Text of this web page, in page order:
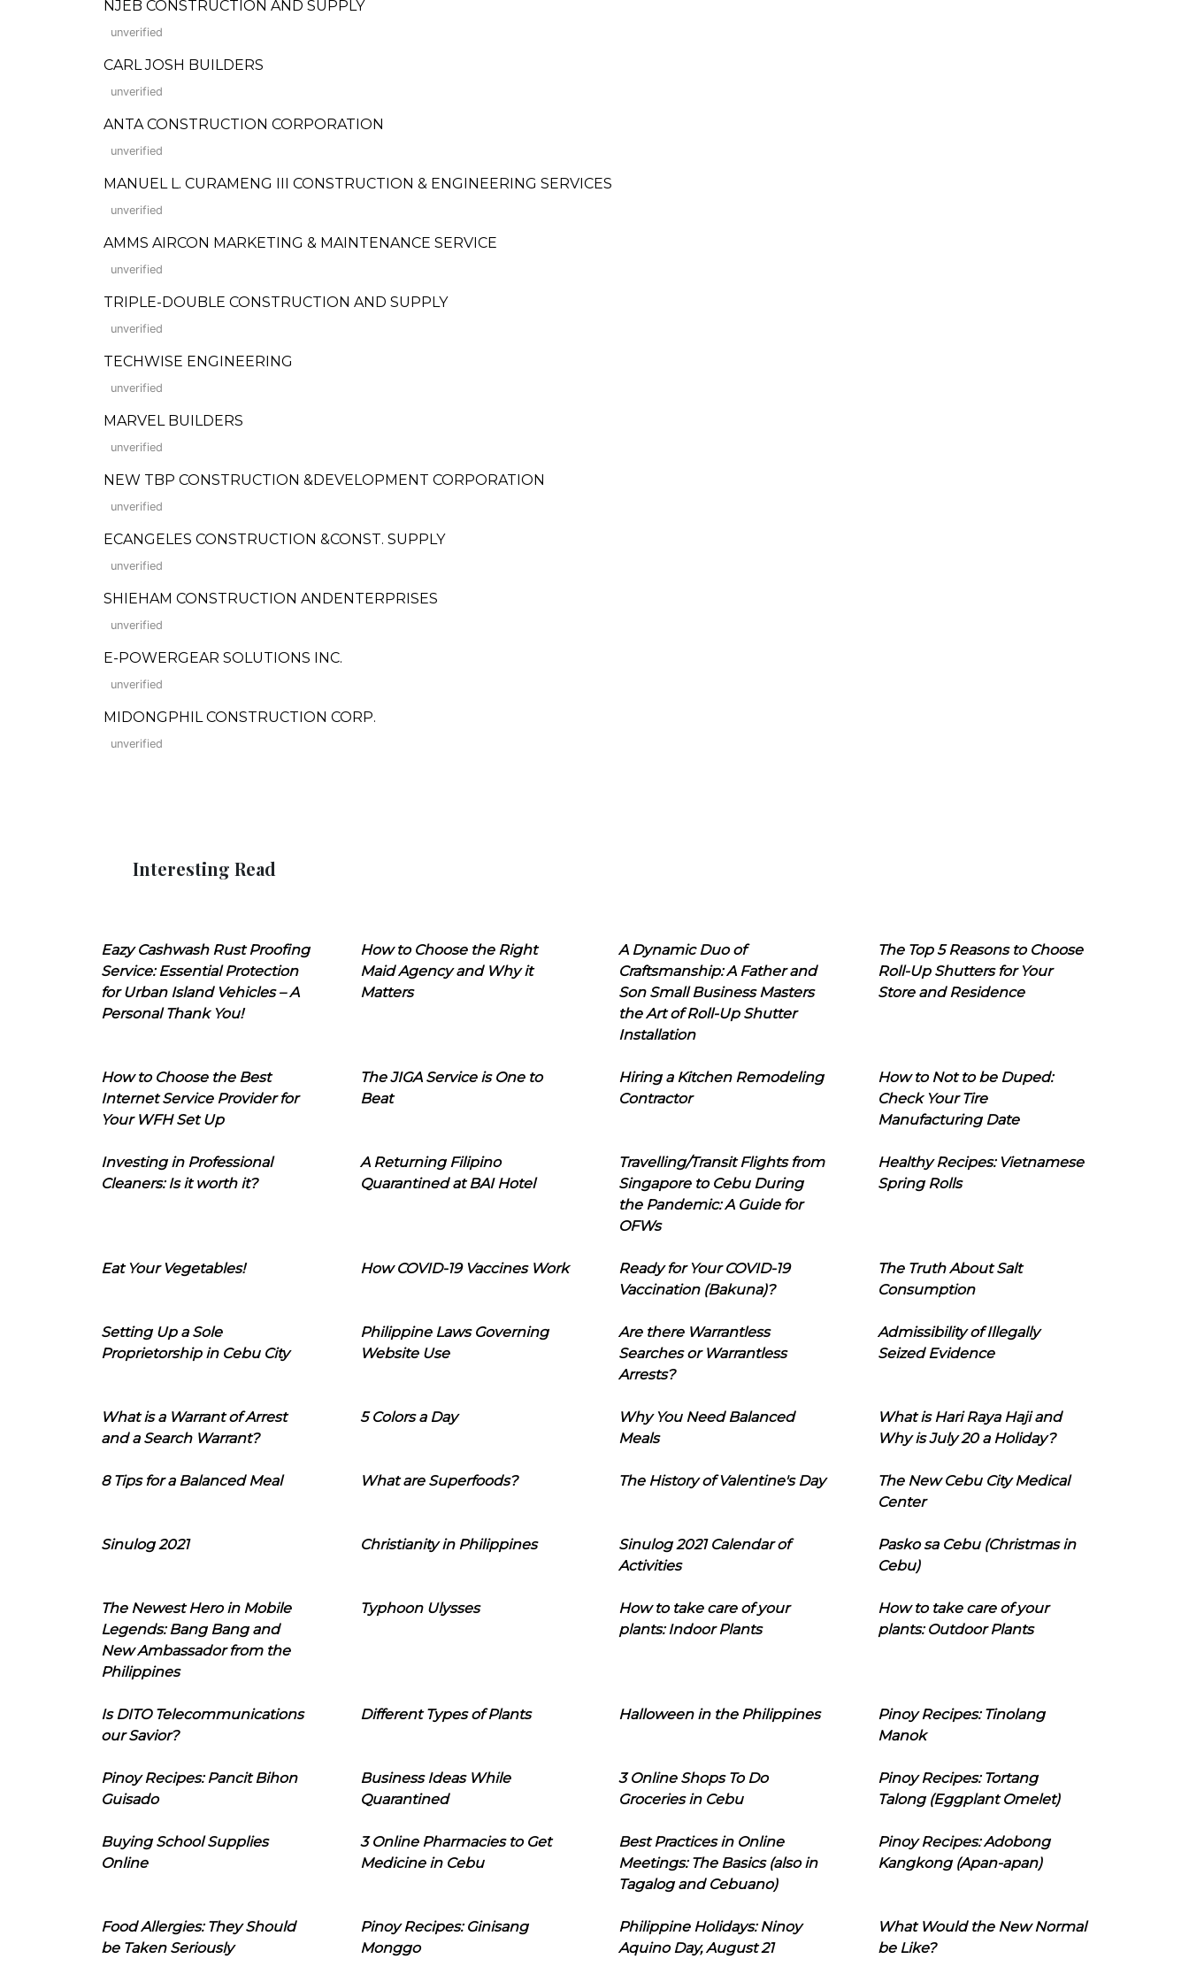
NJEB CONSTRUCTION AND SUPPLY
unverified
CARL JOSH BUILDERS
unverified
ANTA CONSTRUCTION CORPORATION
unverified
MANUEL L. CURAMENG III CONSTRUCTION & ENGINEERING SERVICES
unverified
AMMS AIRCON MARKETING & MAINTENANCE SERVICE
unverified
TRIPLE-DOUBLE CONSTRUCTION AND SUPPLY
unverified
TECHWISE ENGINEERING
unverified
MARVEL BUILDERS
unverified
NEW TBP CONSTRUCTION &DEVELOPMENT CORPORATION
unverified
ECANGELES CONSTRUCTION &CONST. SUPPLY
unverified
SHIEHAM CONSTRUCTION ANDENTERPRISES
unverified
E-POWERGEAR SOLUTIONS INC.
unverified
MIDONGPHIL CONSTRUCTION CORP.
unverified
Interesting Read
Eazy Cashwash Rust Proofing
Service: Essential Protection
for Urban Island Vehicles – A
Personal Thank You!
How to Choose the Right
Maid Agency and Why it
Matters
A Dynamic Duo of
Craftsmanship: A Father and
Son Small Business Masters
the Art of Roll-Up Shutter
Installation
The Top 5 Reasons to Choose
Roll-Up Shutters for Your
Store and Residence
How to Choose the Best
Internet Service Provider for
Your WFH Set Up
The JIGA Service is One to
Beat
Hiring a Kitchen Remodeling
Contractor
How to Not to be Duped:
Check Your Tire
Manufacturing Date
Investing in Professional
Cleaners: Is it worth it?
A Returning Filipino
Quarantined at BAI Hotel
Travelling/Transit Flights from
Singapore to Cebu During
the Pandemic: A Guide for
OFWs
Healthy Recipes: Vietnamese
Spring Rolls
Eat Your Vegetables! How COVID-19 Vaccines Work
Ready for Your COVID-19
Vaccination (Bakuna)?
The Truth About Salt
Consumption
Setting Up a Sole
Proprietorship in Cebu City
Philippine Laws Governing
Website Use
Are there Warrantless
Searches or Warrantless
Arrests?
Admissibility of Illegally
Seized Evidence
What is a Warrant of Arrest
and a Search Warrant?
5 Colors a Day
Why You Need Balanced
Meals
What is Hari Raya Haji and
Why is July 20 a Holiday?
8 Tips for a Balanced Meal What are Superfoods? The History of Valentine's Day
The New Cebu City Medical
Center
Sinulog 2021 Christianity in Philippines
Sinulog 2021 Calendar of
Activities
Pasko sa Cebu (Christmas in
Cebu)
The Newest Hero in Mobile
Legends: Bang Bang and
New Ambassador from the
Philippines
Typhoon Ulysses
How to take care of your
plants: Indoor Plants
How to take care of your
plants: Outdoor Plants
Is DITO Telecommunications
our Savior?
Different Types of Plants Halloween in the Philippines
Pinoy Recipes: Tinolang
Manok
Pinoy Recipes: Pancit Bihon
Guisado
Business Ideas While
Quarantined
3 Online Shops To Do
Groceries in Cebu
Pinoy Recipes: Tortang
Talong (Eggplant Omelet)
Buying School Supplies
Online
3 Online Pharmacies to Get
Medicine in Cebu
Best Practices in Online
Meetings: The Basics (also in
Tagalog and Cebuano)
Pinoy Recipes: Adobong
Kangkong (Apan-apan)
Food Allergies: They Should
be Taken Seriously
Pinoy Recipes: Ginisang
Monggo
Philippine Holidays: Ninoy
Aquino Day, August 21
What Would the New Normal
be Like?